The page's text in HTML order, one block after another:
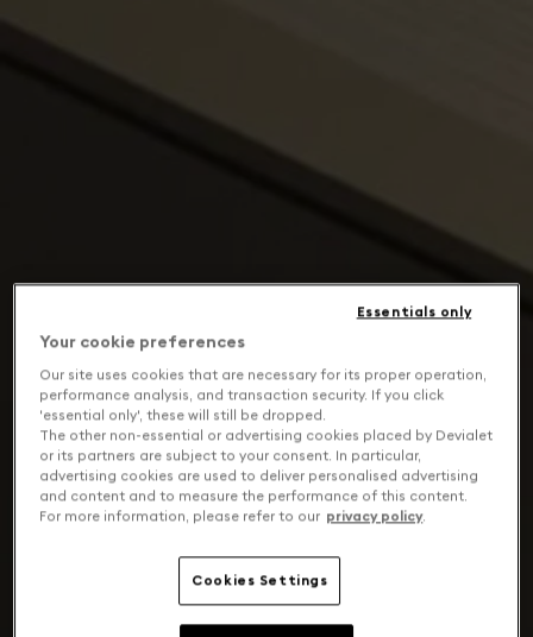
Your cookie preferences
Our site uses cookies that are necessary for its proper operation,
performance analysis, and transaction security. If you click
'essential only', these will still be dropped.
The other non-essential or advertising cookies placed by Devialet
or its partners are subject to your consent. In particular,
advertising cookies are used to deliver personalised advertising
and content and to measure the performance of this content.
For more information, please refer to our privacy policy.
Cookies Settings
Essentials only